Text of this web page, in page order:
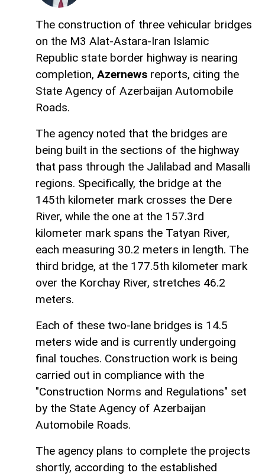
The construction of three vehicular bridges
on the M3 Alat-Astara-Iran Islamic
Republic state border highway is nearing
completion, Azernews reports, citing the
State Agency of Azerbaijan Automobile
Roads.
The agency noted that the bridges are
being built in the sections of the highway
that pass through the Jalilabad and Masalli
regions. Specifically, the bridge at the
145th kilometer mark crosses the Dere
River, while the one at the 157.3rd
kilometer mark spans the Tatyan River,
each measuring 30.2 meters in length. The
third bridge, at the 177.5th kilometer mark
over the Korchay River, stretches 46.2
meters.
Each of these two-lane bridges is 14.5
meters wide and is currently undergoing
final touches. Construction work is being
carried out in compliance with the
"Construction Norms and Regulations" set
by the State Agency of Azerbaijan
Automobile Roads.
The agency plans to complete the projects
shortly, according to the established